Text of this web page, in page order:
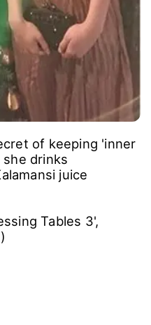
of keeping 'inner
she drinks
juice
Tables 3',